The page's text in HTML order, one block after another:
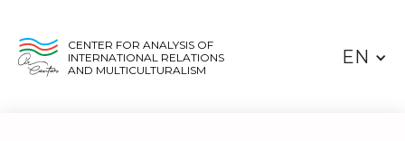
CENTER FOR ANALYSIS OF
INTERNATIONAL RELATIONS
AND MULTICULTURALISM
EN